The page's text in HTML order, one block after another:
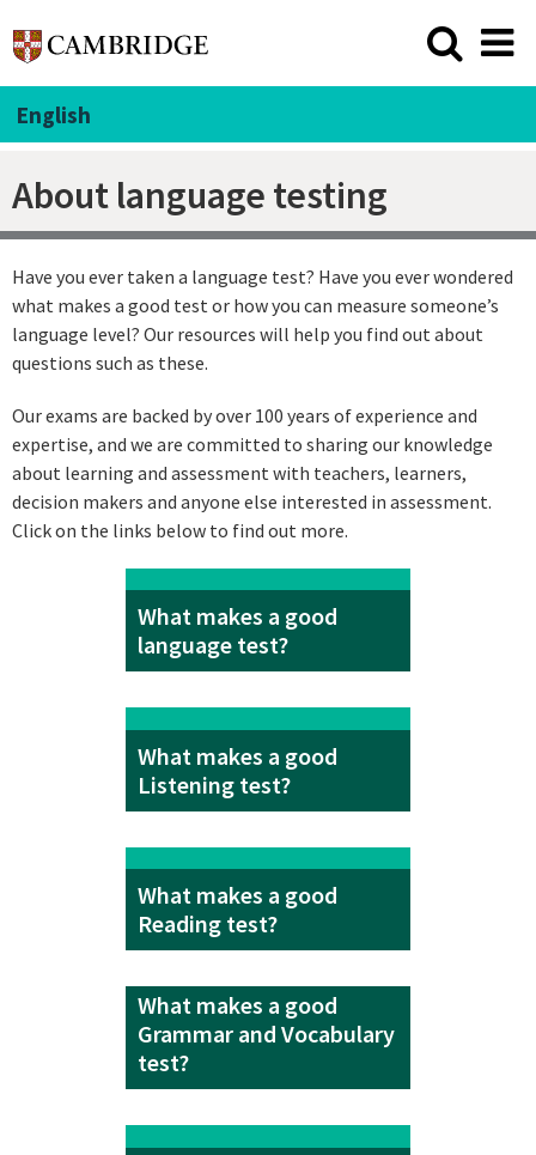
English
About language testing
Have you ever taken a language test? Have you ever wondered
what makes a good test or how you can measure someone’s
language level? Our resources will help you find out about
questions such as these.
Our exams are backed by over 100 years of experience and
expertise, and we are committed to sharing our knowledge
about learning and assessment with teachers, learners,
decision makers and anyone else interested in assessment.
Click on the links below to find out more.
What makes a good
language test?
What makes a good
Listening test?
What makes a good
Reading test?
What makes a good
Grammar and Vocabulary
test?